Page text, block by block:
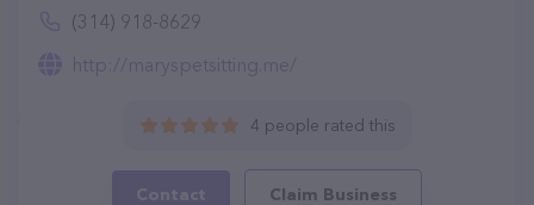
(314) 918-8629
http://maryspetsitting.me/
4 people rated this
Contact Claim Business